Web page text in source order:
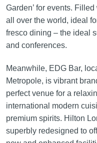
Garden’ for events.
all over the world, ideal
fresco dining – the ideal
and conferences.
Meanwhile, EDG Bar,
Metropole, is vibrant
perfect venue for a
international modern
premium spirits. Hilton
superbly redesigned to